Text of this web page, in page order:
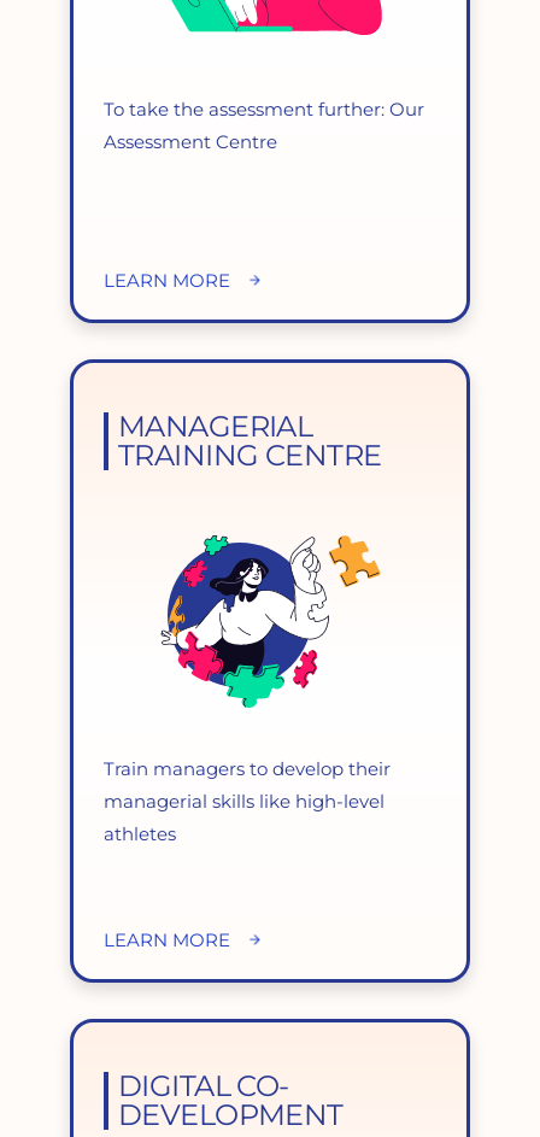
To take the assessment further: Our
Assessment Centre
LEARN MORE
MANAGERIAL
TRAINING CENTRE
Train managers to develop their
managerial skills like high-level
athletes
LEARN MORE
DIGITAL CO-
DEVELOPMENT